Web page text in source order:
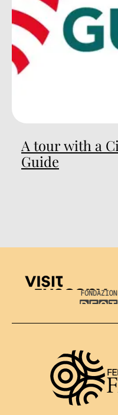
A tour with a
Guide
Visit Tuscany